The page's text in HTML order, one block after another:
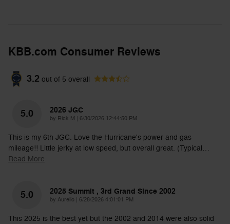
KBB.com Consumer Reviews
3.2 out of 5 overall
5.0 2026 JGC
by Rick M | on
6/30/2026 12:44:50 PM
This is my 6th JGC. Love the Hurricane's power and gas
mileage!! Little jerky at low speed, but overall great. (Typical…
Read More
5.0 2025 Summit , 3rd Grand Since 2002
by Aurelio | on
6/28/2026 4:01:01 PM
This 2025 is the best yet but the 2002 and 2014 were also solid